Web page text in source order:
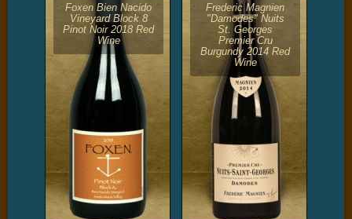
Foxen Bien Nacido
Vineyard Block 8
Pinot Noir 2018 Red
Wine
Frederic Magnien
"Damodes" Nuits
St. Georges
Premier Cru
Burgundy 2014 Red
Wine